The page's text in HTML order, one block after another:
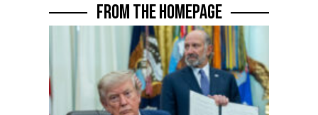
FROM THE HOMEPAGE